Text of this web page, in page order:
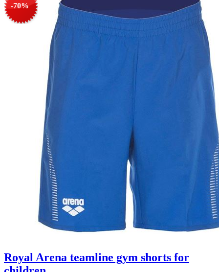
-70%
Royal Arena teamline gym shorts for